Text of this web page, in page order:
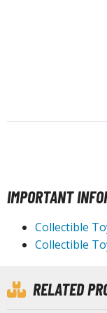
ALL
Tools &
Clips and
Tools and
IMPORTANT
Collectible
Collectible
RELATED